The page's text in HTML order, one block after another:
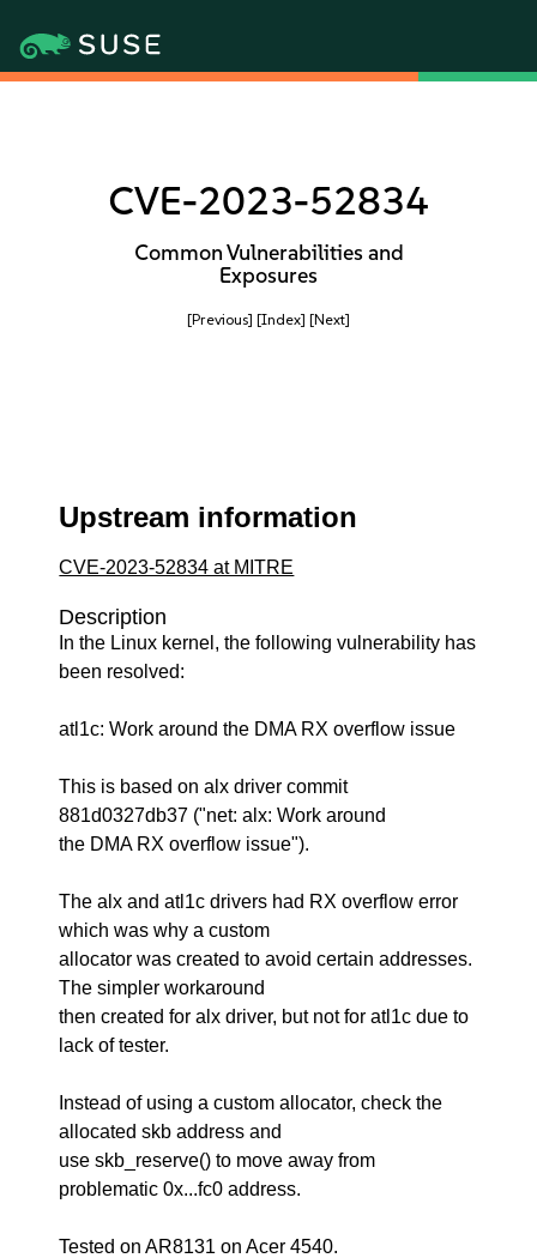
CVE-2023-52834
Common Vulnerabilities and
Exposures
[Previous] [Index] [Next]
Upstream information
CVE-2023-52834 at MITRE
Description
In the Linux kernel, the following vulnerability has
been resolved:
atl1c: Work around the DMA RX overflow issue
This is based on alx driver commit
881d0327db37 ("net: alx: Work around
the DMA RX overflow issue").
The alx and atl1c drivers had RX overflow error
which was why a custom
allocator was created to avoid certain addresses.
The simpler workaround
then created for alx driver, but not for atl1c due to
lack of tester.
Instead of using a custom allocator, check the
allocated skb address and
use skb_reserve() to move away from
problematic 0x...fc0 address.
Tested on AR8131 on Acer 4540.